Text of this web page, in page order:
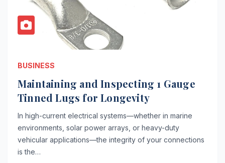
BUSINESS
Maintaining and Inspecting 1 Gauge
Tinned Lugs for Longevity
In high-current electrical systems—whether in marine
environments, solar power arrays, or heavy-duty
vehicular applications—the integrity of your connections
is the…